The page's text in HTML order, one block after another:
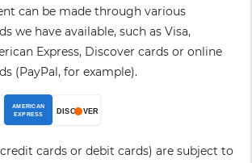
can be made through various
we have available, such as Visa,
Express, Discover cards or online
(PayPal, for example).
cards or debit cards) are subject to